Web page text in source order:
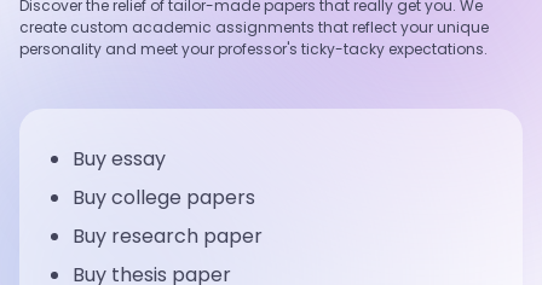
Discover the relief of tailor-made papers that really get you. We
create custom academic assignments that reflect your unique
personality and meet your professor's ticky-tacky expectations.
Buy essay
Buy college papers
Buy research paper
Buy thesis paper